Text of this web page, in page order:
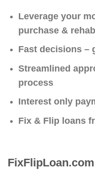
Leverage your
purchase & rehab
Fast decisions –
Streamlined
process
Interest only
Fix & Flip loans